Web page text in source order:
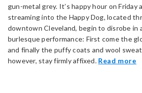
gun-metal grey. It’s happy hour on Friday
streaming into the Happy Dog, located
downtown Cleveland, begin to disrobe in
burlesque performance: First come the
and finally the puffy coats and wool
however, stay firmly affixed. Read more